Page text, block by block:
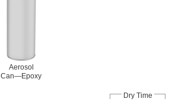
Aerosol
Can—Epoxy
Dry Time